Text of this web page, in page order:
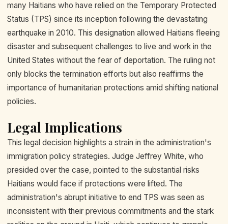
many Haitians who have relied on the Temporary Protected
Status (TPS) since its inception following the devastating
earthquake in 2010. This designation allowed Haitians fleeing
disaster and subsequent challenges to live and work in the
United States without the fear of deportation. The ruling not
only blocks the termination efforts but also reaffirms the
importance of humanitarian protections amid shifting national
policies.
Legal Implications
This legal decision highlights a strain in the administration's
immigration policy strategies. Judge Jeffrey White, who
presided over the case, pointed to the substantial risks
Haitians would face if protections were lifted. The
administration's abrupt initiative to end TPS was seen as
inconsistent with their previous commitments and the stark